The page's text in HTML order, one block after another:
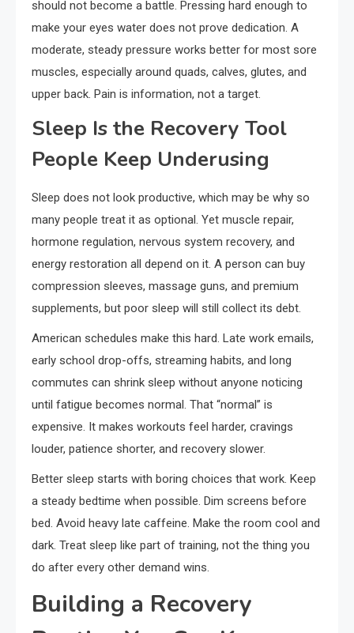
should not become a battle. Pressing hard enough to
make your eyes water does not prove dedication. A
moderate, steady pressure works better for most sore
muscles, especially around quads, calves, glutes, and
upper back. Pain is information, not a target.
Sleep Is the Recovery Tool
People Keep Underusing
Sleep does not look productive, which may be why so
many people treat it as optional. Yet muscle repair,
hormone regulation, nervous system recovery, and
energy restoration all depend on it. A person can buy
compression sleeves, massage guns, and premium
supplements, but poor sleep will still collect its debt.
American schedules make this hard. Late work emails,
early school drop-offs, streaming habits, and long
commutes can shrink sleep without anyone noticing
until fatigue becomes normal. That “normal” is
expensive. It makes workouts feel harder, cravings
louder, patience shorter, and recovery slower.
Better sleep starts with boring choices that work. Keep
a steady bedtime when possible. Dim screens before
bed. Avoid heavy late caffeine. Make the room cool and
dark. Treat sleep like part of training, not the thing you
do after every other demand wins.
Building a Recovery